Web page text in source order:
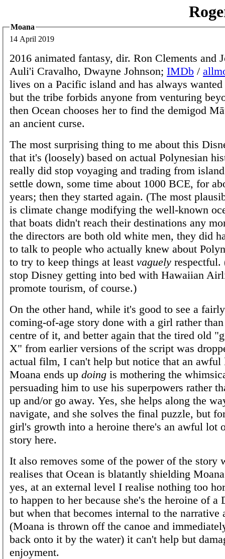
Moana
14 April 2019
2016 animated fantasy, dir. Ron Clements and
Auli'i Cravalho, Dwayne Johnson; IMDb /
lives on a Pacific island and has always wanted
but the tribe forbids anyone from venturing
then Ocean chooses her to find the demigod
an ancient curse.
The most surprising thing to me about this
that it's (loosely) based on actual Polynesian
really did stop voyaging and trading from
settle down, some time about 1000 BCE, for
years; then they started again. (The most
is climate change modifying the well-known
that boats didn't reach their destinations any
the directors are both old white men, they did
to talk to people who actually knew about
to try to keep things at least vaguely
stop Disney getting into bed with Hawaiian
promote tourism, of course.)
On the other hand, while it's good to see a
coming-of-age story done with a girl rather
centre of it, and better again that the tired old
X" from earlier versions of the script was
actual film, I can't help but notice that an
Moana ends up doing is mothering the
persuading him to use his superpowers rather
up and/or go away. Yes, she helps along the
navigate, and she solves the final puzzle, but
girl's growth into a heroine there's an awful lot
story here.
It also removes some of the power of the story
realises that Ocean is blatantly shielding
yes, at an external level I realise nothing too
to happen to her because she's the heroine of a
but when that becomes internal to the narrative
(Moana is thrown off the canoe and
back onto it by the water) it can't help but
enjoyment.